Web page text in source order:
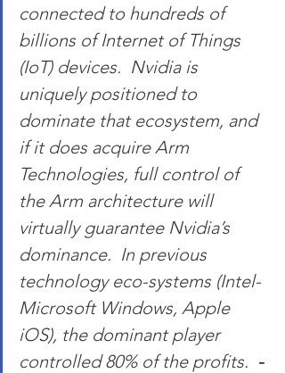
connected to hundreds of
billions of Internet of Things
(IoT) devices.  Nvidia is
uniquely positioned to
dominate that ecosystem, and
if it does acquire Arm
Technologies, full control of
the Arm architecture will
virtually guarantee Nvidia’s
dominance.  In previous
technology eco-systems (Intel-
Microsoft Windows, Apple
iOS), the dominant player
controlled 80% of the profits. -